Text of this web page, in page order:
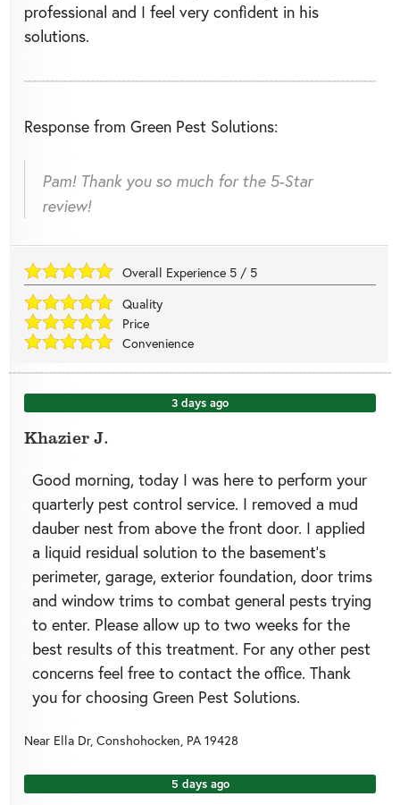
professional and I feel very confident in his
solutions.
Response from Green Pest Solutions:
Pam! Thank you so much for the 5-Star
review!
Overall Experience 5 / 5
Quality
Price
Convenience
3 days ago
Khazier J.
Good morning, today I was here to perform your
quarterly pest control service. I removed a mud
dauber nest from above the front door. I applied
a liquid residual solution to the basement’s
perimeter, garage, exterior foundation, door trims
and window trims to combat general pests trying
to enter. Please allow up to two weeks for the
best results of this treatment. For any other pest
concerns feel free to contact the office. Thank
you for choosing Green Pest Solutions.
Near Ella Dr, Conshohocken PA 19428
5 days ago